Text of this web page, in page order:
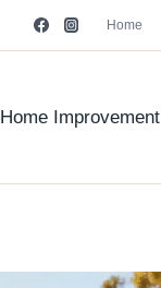
Home
Home Improvement